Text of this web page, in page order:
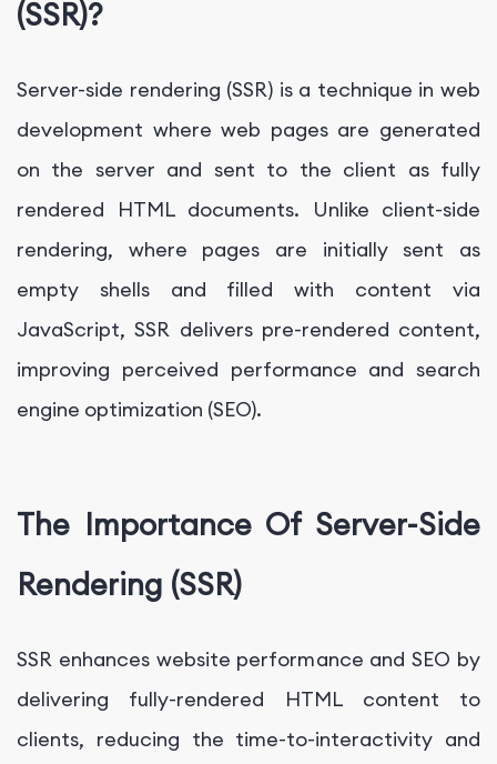
(SSR)?
Server-side rendering (SSR) is a technique in web
development where web pages are generated
on the server and sent to the client as fully
rendered HTML documents. Unlike client-side
rendering, where pages are initially sent as
empty shells and filled with content via
JavaScript, SSR delivers pre-rendered content,
improving perceived performance and search
engine optimization (SEO).
The Importance Of Server-Side
Rendering (SSR)
SSR enhances website performance and SEO by
delivering fully-rendered HTML content to
clients, reducing the time-to-interactivity and